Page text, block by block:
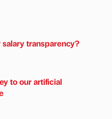
transparency?
to our artificial